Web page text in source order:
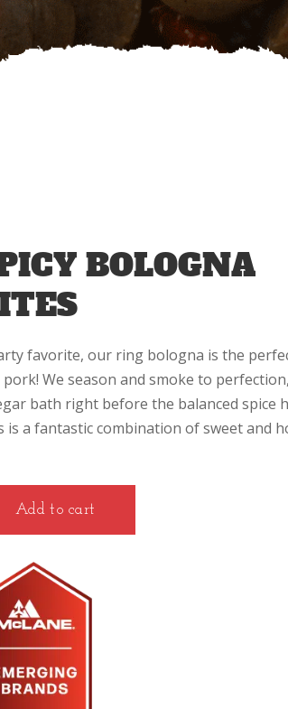
BOLOGNA
favorite, our ring bologna is the
pork! We season and smoke to
bath right before the balanced spice
is a fantastic combination of sweet and